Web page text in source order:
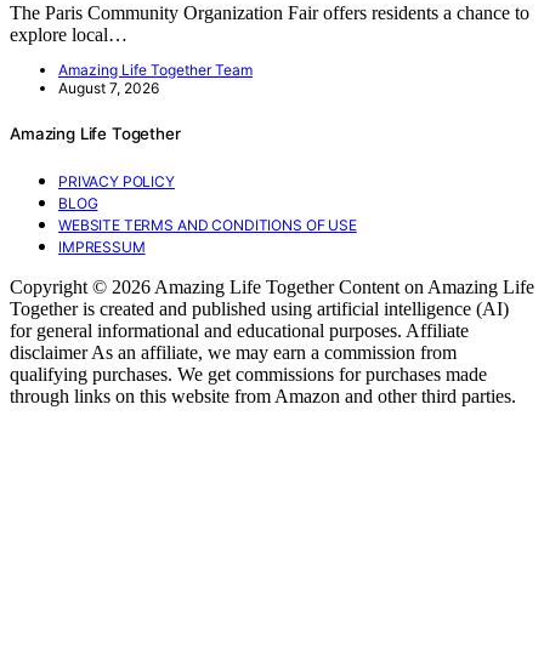
The Paris Community Organization Fair offers residents a chance to
explore local…
Amazing Life Together Team
August 7, 2026
Amazing Life Together
PRIVACY POLICY
BLOG
WEBSITE TERMS AND CONDITIONS OF USE
IMPRESSUM
Copyright © 2026 Amazing Life Together Content on Amazing Life
Together is created and published using artificial intelligence (AI)
for general informational and educational purposes. Affiliate
disclaimer As an affiliate, we may earn a commission from
qualifying purchases. We get commissions for purchases made
through links on this website from Amazon and other third parties.